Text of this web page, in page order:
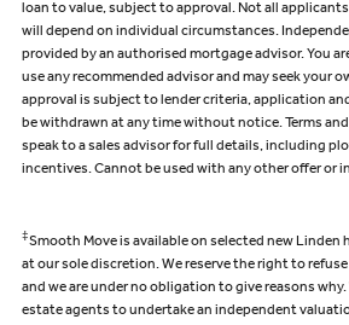
loan to value, subject to approval. Not all
will depend on individual circumstances.
provided by an authorised mortgage advisor. You
use any recommended advisor and may seek your
approval is subject to lender criteria, application
be withdrawn at any time without notice. Terms
speak to a sales advisor for full details, including
incentives. Cannot be used with any other offer or
‡Smooth Move is available on selected new Linden
at our sole discretion. We reserve the right to
and we are under no obligation to give reasons
estate agents to undertake an independent